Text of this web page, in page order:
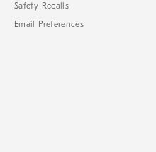
Safety Recalls
Email Preferences